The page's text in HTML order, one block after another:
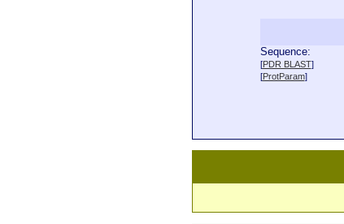
Sequence:
[PDR BLAST]
[ProtParam]